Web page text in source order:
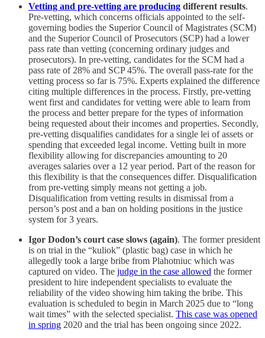
Vetting and pre-vetting are producing different results.
Pre-vetting, which concerns officials appointed to the self-
governing bodies the Superior Council of Magistrates (SCM)
and the Superior Council of Prosecutors (SCP) had a lower
pass rate than vetting (concerning ordinary judges and
prosecutors). In pre-vetting, candidates for the SCM had a
pass rate of 28% and SCP 45%. The overall pass-rate for the
vetting process so far is 75%. Experts explained the difference
citing multiple differences in the process. Firstly, pre-vetting
went first and candidates for vetting were able to learn from
the process and better prepare for the types of information
being requested about their incomes and properties. Secondly,
pre-vetting disqualifies candidates for a single lei of assets or
spending that exceeded legal income. Vetting built in more
flexibility allowing for discrepancies amounting to 20
averages salaries over a 12 year period. Part of the reason for
this flexibility is that the consequences differ. Disqualification
from pre-vetting simply means not getting a job.
Disqualification from vetting results in dismissal from a
person’s post and a ban on holding positions in the justice
system for 3 years.
Igor Dodon’s court case slows (again). The former president
is on trial in the “kuliok” (plastic bag) case in which he
allegedly took a large bribe from Plahotniuc which was
captured on video. The judge in the case allowed the former
president to hire independent specialists to evaluate the
reliability of the video showing him taking the bribe. This
evaluation is scheduled to begin in March 2025 due to “long
wait times” with the selected specialist. This case was opened
in spring 2020 and the trial has been ongoing since 2022.